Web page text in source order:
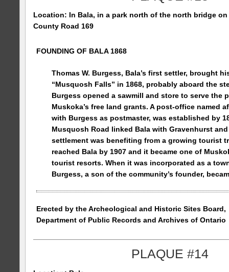
Location: In Bala, in a park north of the north bridge
County Road 169
FOUNDING OF BALA 1868
Thomas W. Burgess, Bala’s first settler, brought
“Musquosh Falls” in 1868, probably aboard the
Burgess opened a sawmill and store to serve the
Muskoka’s free land grants. A post-office named
with Burgess as postmaster, was established by
Musquosh Road linked Bala with Gravenhurst and
settlement was benefiting from a growing tourist
reached Bala by 1907 and it became one of
tourist resorts. When it was incorporated as a
Burgess, a son of the community’s founder,
Erected by the Archeological and Historic Sites Board,
Department of Public Records and Archives of Ontario
PLAQUE #14